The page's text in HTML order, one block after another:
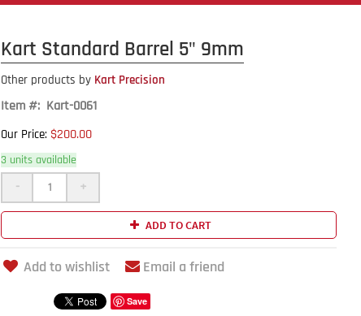
Kart Standard Barrel 5" 9mm
Other products by Kart Precision
Item #: Kart-0061
Our Price: $200.00
3 units available
- +
ADD TO CART
Add to wishlist Email a friend
Save